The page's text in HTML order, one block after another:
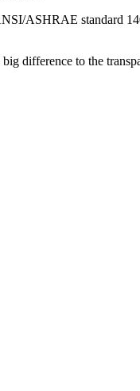
ASHRAE standard
difference to the